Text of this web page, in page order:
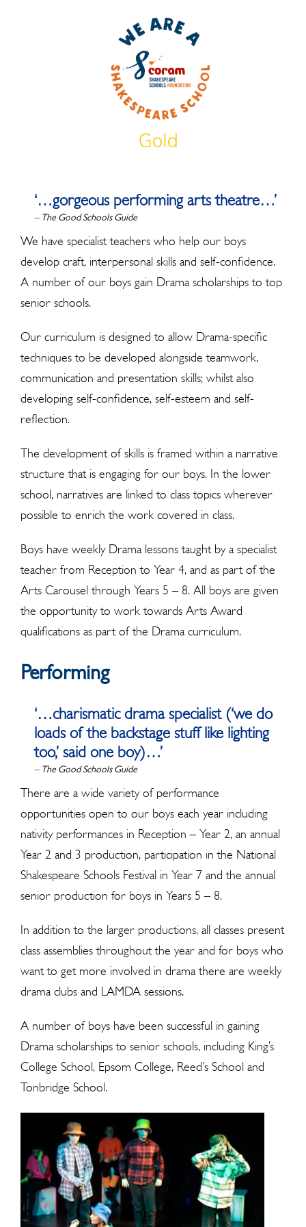
‘…gorgeous performing arts theatre…’
– The Good Schools Guide
We have specialist teachers who help our boys
develop craft, interpersonal skills and self-confidence.
A number of our boys gain Drama scholarships to top
senior schools.
Our curriculum is designed to allow Drama-specific
techniques to be developed alongside teamwork,
communication and presentation skills; whilst also
developing self-confidence, self-esteem and self-
reflection.
The development of skills is framed within a narrative
structure that is engaging for our boys. In the lower
school, narratives are linked to class topics wherever
possible to enrich the work covered in class.
Boys have weekly Drama lessons taught by a specialist
teacher from Reception to Year 4, and as part of the
Arts Carousel through Years 5 – 8. All boys are given
the opportunity to work towards Arts Award
qualifications as part of the Drama curriculum.
Performing
‘…charismatic drama specialist (‘we do
loads of the backstage stuff like lighting
too,’ said one boy)…’
– The Good Schools Guide
There are a wide variety of performance
opportunities open to our boys each year including
nativity performances in Reception – Year 2, an annual
Year 2 and 3 production, participation in the National
Shakespeare Schools Festival in Year 7 and the annual
senior production for boys in Years 5 – 8.
In addition to the larger productions, all classes present
class assemblies throughout the year and for boys who
want to get more involved in drama there are weekly
drama clubs and LAMDA sessions.
A number of boys have been successful in gaining
Drama scholarships to senior schools, including King’s
College School, Epsom College, Reed’s School and
Tonbridge School.